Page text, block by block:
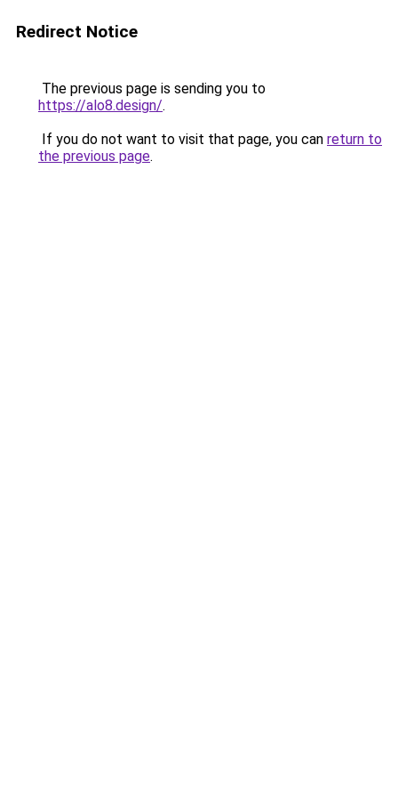
Redirect Notice
The previous page is sending you to
https://alo8.design/.
If you do not want to visit that page, you can return to
the previous page.